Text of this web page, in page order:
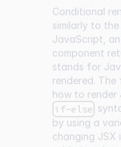
Conditional
similarly to
JavaScript,
component
stands for
rendered. The
how to render
if-else
by using a
changing